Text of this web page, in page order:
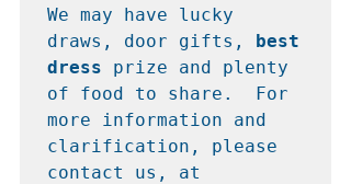
We may have lucky
draws, door gifts, best
dress prize and plenty
of food to share.  For
more information and
clarification, please
contact us, at